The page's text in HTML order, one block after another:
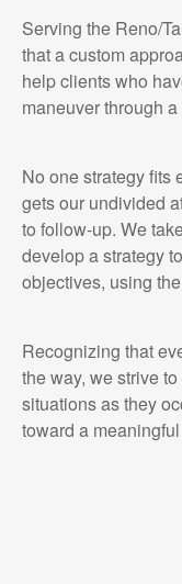
Serving the Reno/
that a custom
help clients who
maneuver through
No one strategy fits
gets our undivided
to follow-up. We
develop a strategy
objectives, using
Recognizing that
the way, we strive
situations as they
toward a